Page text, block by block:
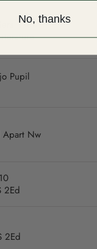
New
Pupil
Apart Nw
2Ed
2Ed
No, thanks